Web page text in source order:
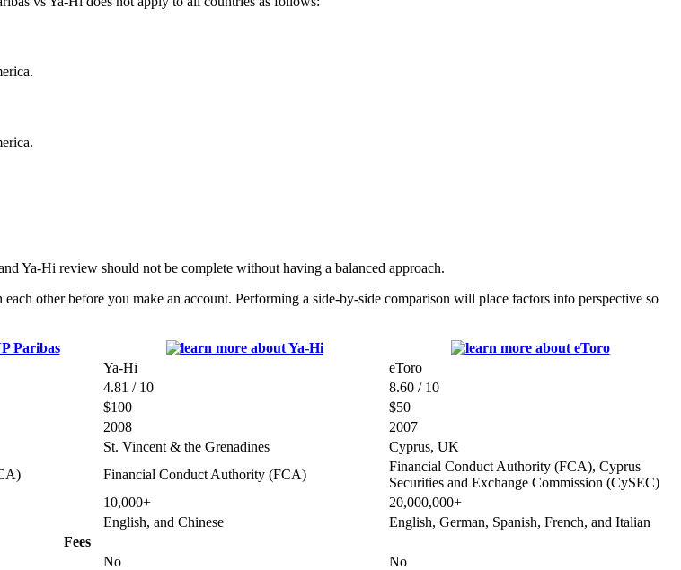
Ya-Hi review should not be complete without having a balanced approach.
other before you make an account. Performing a side-by-side comparison will place factors into perspective so
Ya-Hi
eToro
4.81 / 10
8.60 / 10
$100
$50
2008
2007
St. Vincent & the Grenadines
Cyprus, UK
Financial Conduct Authority (FCA)
Financial Conduct Authority (FCA), Cyprus
Securities and Exchange Commission (CySEC)
10,000+
20,000,000+
English, and Chinese
English, German, Spanish, French, and Italian
Fees
No
No